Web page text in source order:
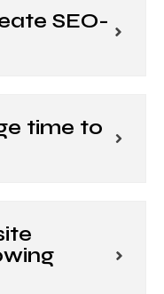
SEO-
time to